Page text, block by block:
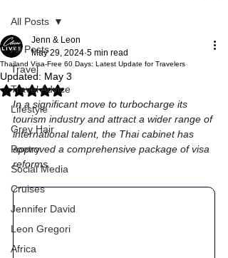
All Posts
Travel
Travel Advice
Lifestyle
Grey Hair
Poetry
Social Media
Cruises
Jennifer David
Leon Gregori
Africa
All Posts
Thailand Visa-Free 60 Days: Latest Update for Travelers
Jenn & Leon
May 29, 2024 5 min read
Updated: May 3
Rated NaN out of 5 stars.
In a significant move to turbocharge its
tourism industry and attract a wider range of
international talent, the Thai cabinet has
approved a comprehensive package of visa
reforms.